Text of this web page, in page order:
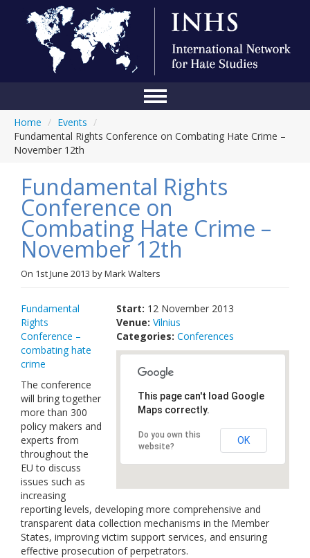
About Us
Blog
Anti-Hate Initiatives
Links
Contact Us
Home / Events /
Fundamental Rights Conference on Combating Hate Crime –
November 12th
Fundamental Rights
Conference on
Combating Hate Crime –
November 12th
On 1st June 2013 byMark Walters
Start: 12 November 2013
Venue: Vilnius
Categories: Conferences
This page can't load Google
Maps correctly.
Do you own this
website?
OK
Fundamental
Rights
Conference –
combating hate
crime
The conference
will bring together
more than 300
policy makers and
experts from
throughout the
EU to discuss
issues such as
increasing
reporting levels, developing more comprehensive and
transparent data collection mechanisms in the Member
States, improving victim support services, and ensuring
effective prosecution of perpetrators.